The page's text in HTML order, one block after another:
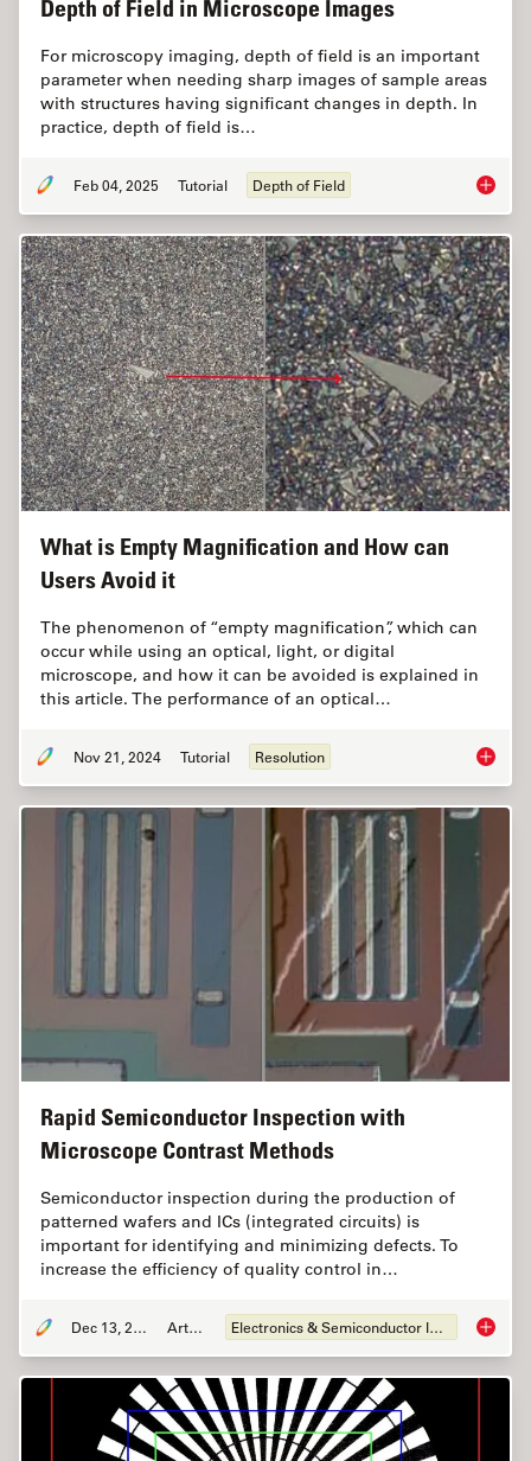
Depth of Field in Microscope Images
For microscopy imaging, depth of field is an important
parameter when needing sharp images of sample areas
with structures having significant changes in depth. In
practice, depth of field is…
Feb 04, 2025 Tutorial Depth of Field Depth
What is Empty Magnification and How can
Users Avoid it
The phenomenon of “empty magnification”, which can
occur while using an optical, light, or digital
microscope, and how it can be avoided is explained in
this article. The performance of an optical…
Nov 21, 2024 Tutorial Resolution What
Rapid Semiconductor Inspection with
Microscope Contrast Methods
Semiconductor inspection during the production of
patterned wafers and ICs (integrated circuits) is
important for identifying and minimizing defects. To
increase the efficiency of quality control in…
Dec 13, 2023 Article Electronics & Semiconductor Industry Rapid